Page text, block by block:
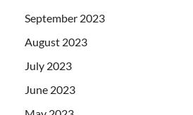
September 2023
August 2023
July 2023
June 2023